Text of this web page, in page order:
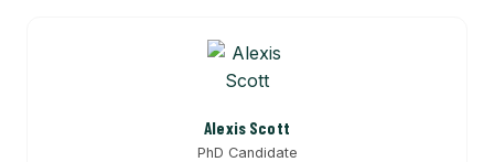
Alexis Scott
PhD Candidate